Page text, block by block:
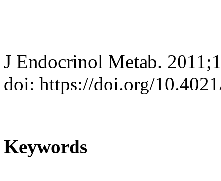
J Endocrinol Metab.
doi: https://doi.org/
Keywords